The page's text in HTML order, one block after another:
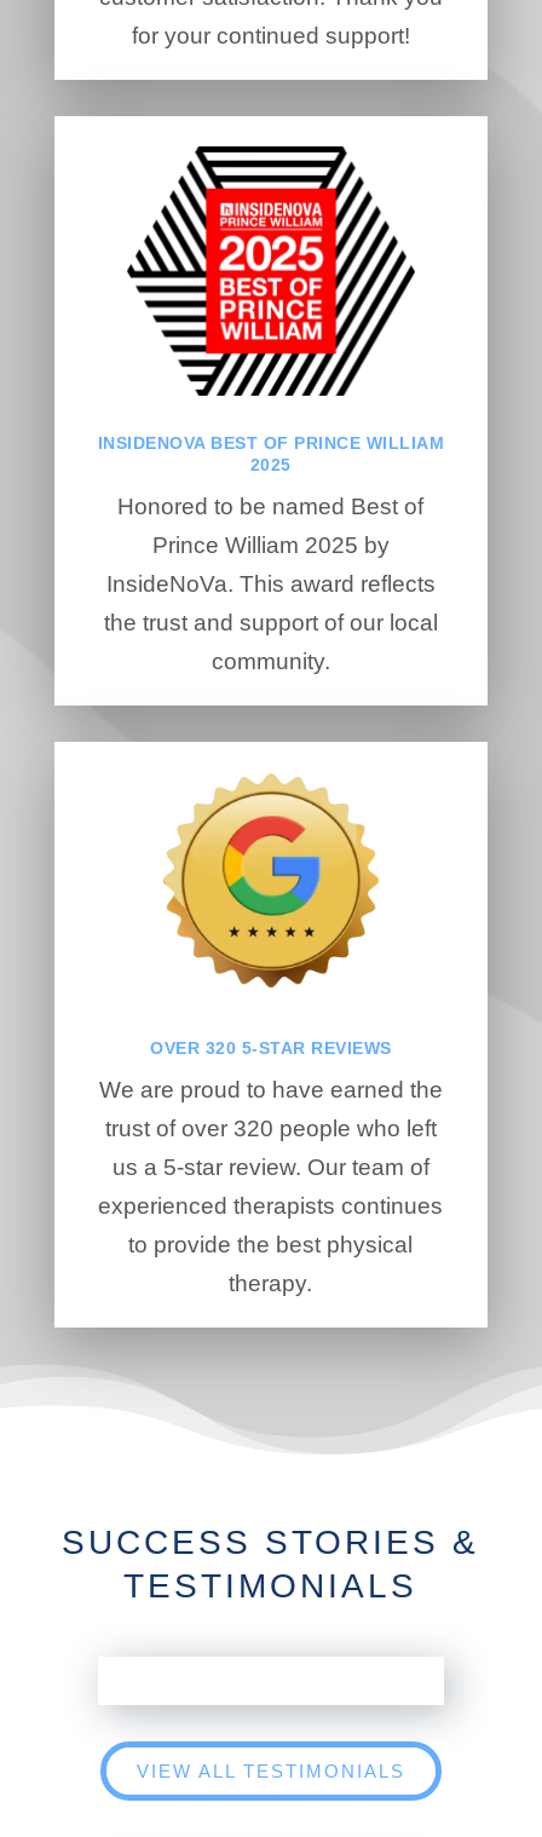
for your continued support!
INSIDENOVA BEST OF PRINCE WILLIAM
2025
Honored to be named Best of
Prince William 2025 by
InsideNoVa. This award reflects
the trust and support of our local
community.
OVER 320 5-STAR REVIEWS
We are proud to have earned the
trust of over 320 people who left
us a 5-star review. Our team of
experienced therapists continues
to provide the best physical
therapy.
SUCCESS STORIES &
TESTIMONIALS
VIEW ALL TESTIMONIALS